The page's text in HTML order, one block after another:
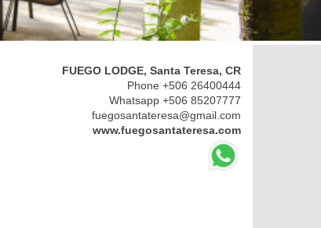
FUEGO LODGE, Santa Teresa, CR
Phone +506 26400444
Whatsapp +506 85207777
fuegosantateresa@gmail.com
www.fuegosantateresa.com